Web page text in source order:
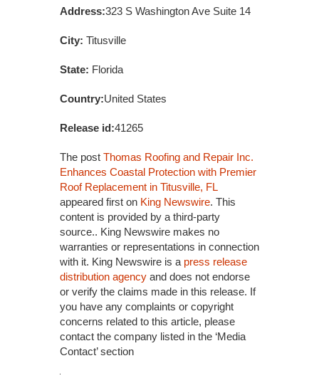
Address:323 S Washington Ave Suite 14
City: Titusville
State: Florida
Country:United States
Release id:41265
The post Thomas Roofing and Repair Inc.
Enhances Coastal Protection with Premier
Roof Replacement in Titusville, FL
appeared first on King Newswire. This
content is provided by a third-party
source.. King Newswire makes no
warranties or representations in connection
with it. King Newswire is a press release
distribution agency and does not endorse
or verify the claims made in this release. If
you have any complaints or copyright
concerns related to this article, please
contact the company listed in the ‘Media
Contact’ section